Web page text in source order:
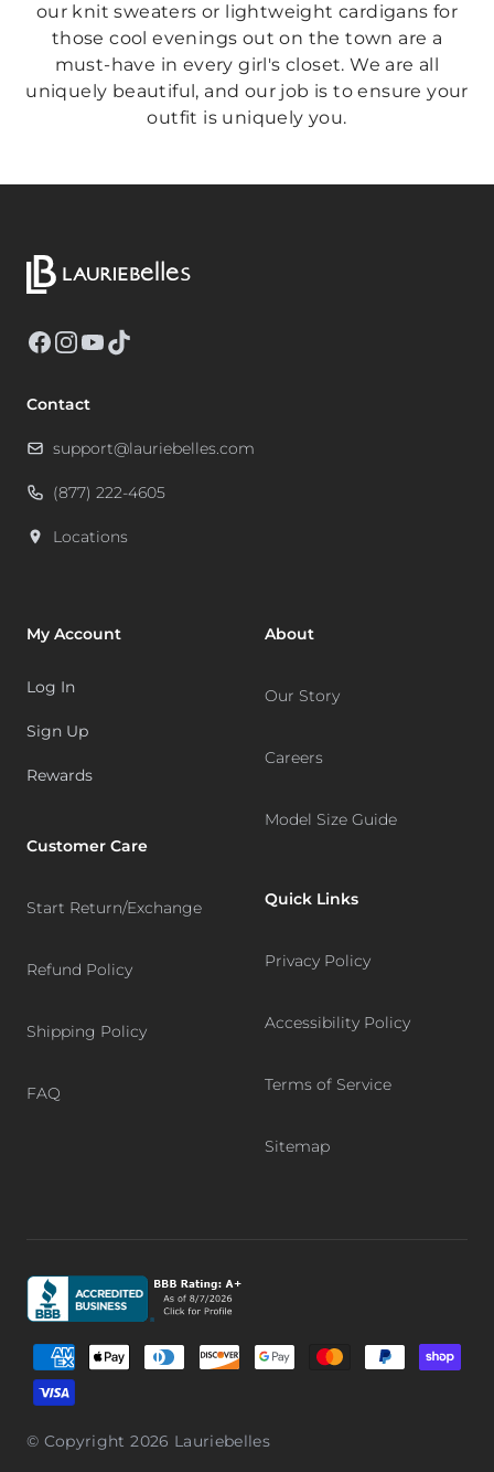
our knit sweaters or lightweight cardigans for
those cool evenings out on the town are a
must-have in every girl's closet. We are all
uniquely beautiful, and our job is to ensure your
outfit is uniquely you.
Facebook
Instagram
YouTube
TikTok
Contact
support@lauriebelles.com
(877) 222-4605
Locations
My Account
Log In
Sign Up
Rewards
Customer Care
Start Return/Exchange
Refund Policy
Shipping Policy
FAQ
About
Our Story
Careers
Model Size Guide
Quick Links
Privacy Policy
Accessibility Policy
Terms of Service
Sitemap
Graphic, Better Business Bureau logo, BBB
Supported payment methods
© Copyright 2026 Lauriebelles